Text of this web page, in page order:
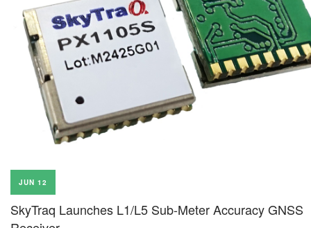
JUN 12
SkyTraq Launches L1/L5 Sub-Meter Accuracy GNSS